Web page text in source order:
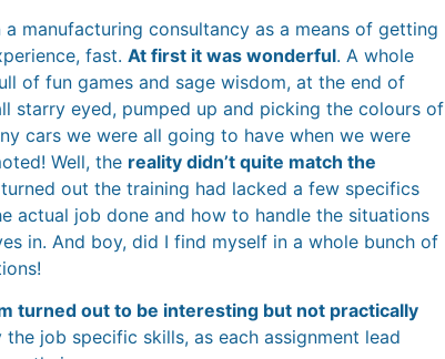
manufacturing consultancy as a means of getting
fast. At first it was wonderful. A whole
of fun games and sage wisdom, at the end of
starry eyed, pumped up and picking the colours of
cars we were all going to have when we were
Well, the reality didn’t quite match the
out the training had lacked a few specifics
actual job done and how to handle the situations
in. And boy, did I find myself in a whole bunch of
turned out to be interesting but not practically
the job specific skills, as each assignment lead